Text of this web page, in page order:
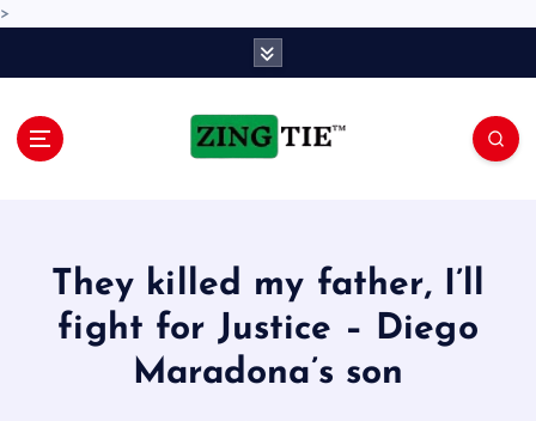
>
They killed my father, I’ll
fight for Justice – Diego
Maradona’s son